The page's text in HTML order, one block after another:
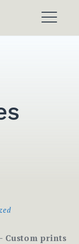
Custom prints